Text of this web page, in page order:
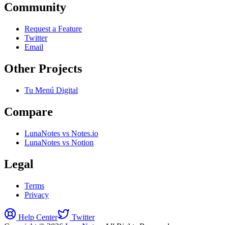
Community
Request a Feature
Twitter
Email
Other Projects
Tu Menú Digital
Compare
LunaNotes vs Notes.io
LunaNotes vs Notion
Legal
Terms
Privacy
Help Center
Twitter